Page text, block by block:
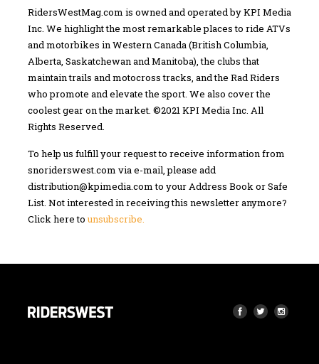
RidersWestMag.com is owned and operated by KPI Media
Inc. We highlight the most remarkable places to ride ATVs
and motorbikes in Western Canada (British Columbia,
Alberta, Saskatchewan and Manitoba), the clubs that
maintain trails and motocross tracks, and the Rad Riders
who promote and elevate the sport. We also cover the
coolest gear on the market. ©2021 KPI Media Inc. All
Rights Reserved.
To help us fulfill your request to receive information from
snoriderswest.com via e-mail, please add
distribution@kpimedia.comto your Address Book or Safe
List. Not interested in receiving this newsletter anymore?
Click here to unsubscribe.